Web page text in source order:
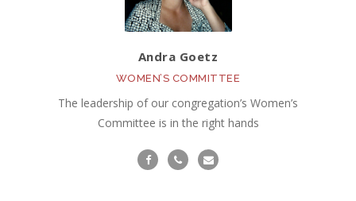
Andra Goetz
WOMEN’S COMMITTEE
The leadership of our congregation’s Women’s
Committee is in the right hands